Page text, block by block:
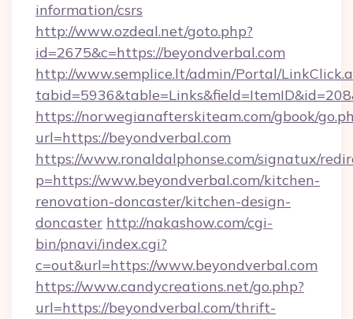
information/csrs
http://www.ozdeal.net/goto.php?
id=2675&c=https://beyondverbal.com
http://www.semplice.lt/admin/Portal/
https://norwegianafterskiteam.com/gbook/
url=https://beyondverbal.com
https://www.ronaldalphonse.com/signatux/
p=https://www.beyondverbal.com/kitchen-
renovation-doncaster/kitchen-design-
doncaster http://nakashow.com/cgi-
bin/pnavi/index.cgi?
c=out&url=https://www.beyondverbal.com
https://www.candycreations.net/go.php?
url=https://beyondverbal.com/thrift-